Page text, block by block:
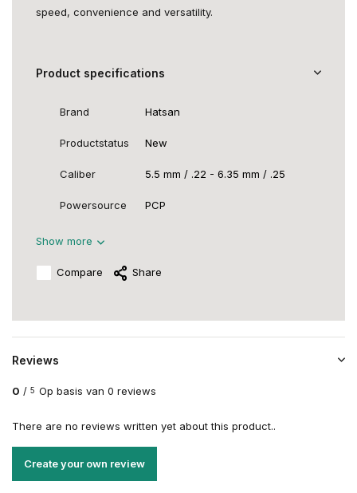
speed, convenience and versatility.
Product specifications
Brand Hatsan
Productstatus New
Caliber 5.5 mm / .22 - 6.35 mm / .25
Powersource PCP
Show more
Compare Share
Reviews
0 / 5 Op basis van 0 reviews
There are no reviews written yet about this product..
Create your own review